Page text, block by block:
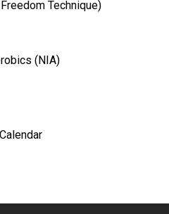
Technique)
(NIA)